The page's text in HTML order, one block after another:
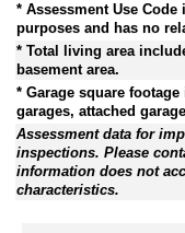
* Assessment Use
purposes and has no
* Total living area
basement area.
* Garage square
garages, attached
Assessment data for
inspections. Please
information does not
characteristics.